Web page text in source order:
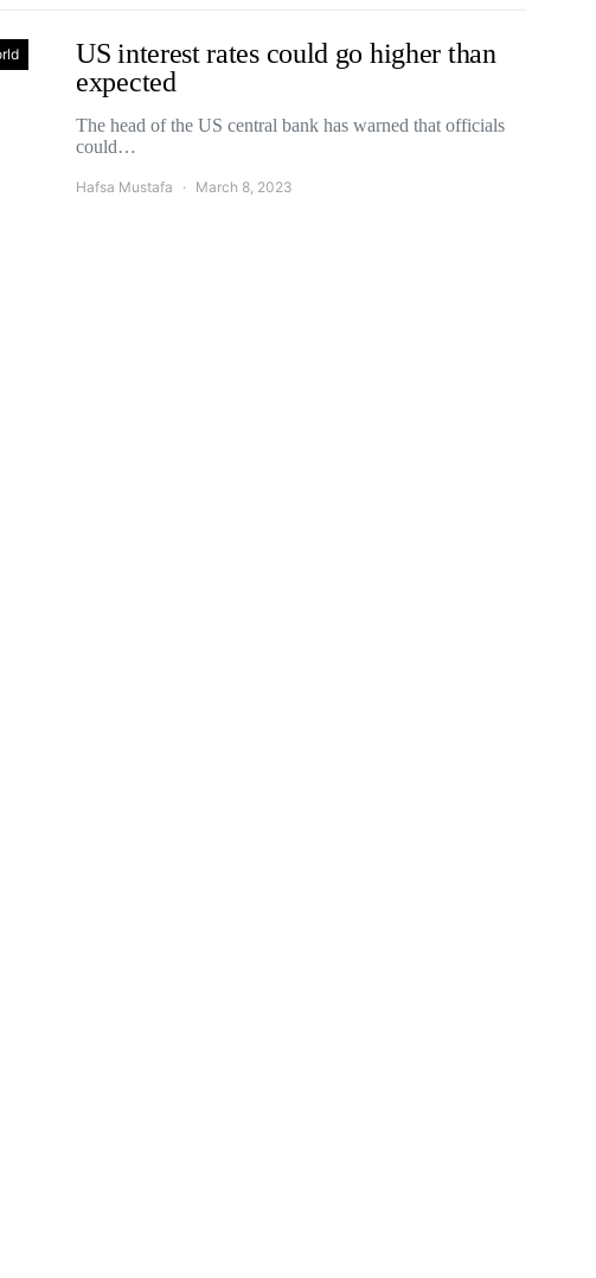
US interest rates could go higher than
expected
The head of the US central bank has warned that officials
could…
Hafsa Mustafa March 8, 2023